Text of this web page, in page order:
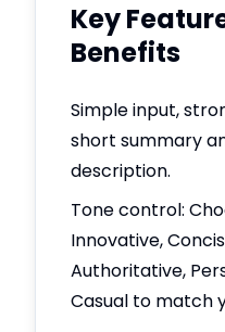
Key
Benefits
Simple input,
short summary
description.
Tone control:
Innovative,
Authoritative,
Casual to match